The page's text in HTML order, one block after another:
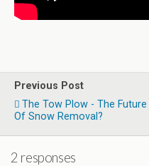
Previous Post
The Tow Plow - The Future
Of Snow Removal?
2 responses